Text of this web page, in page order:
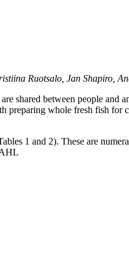
Ruotsalo, Jan Shapiro,
shared between people and
preparing whole fresh fish for
1 and 2). These are